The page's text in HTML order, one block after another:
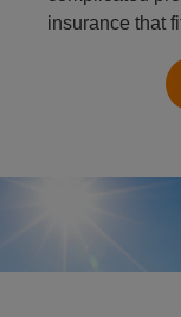
insurance that